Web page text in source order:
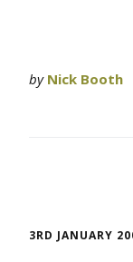
by Nick Booth
3RD JANUARY